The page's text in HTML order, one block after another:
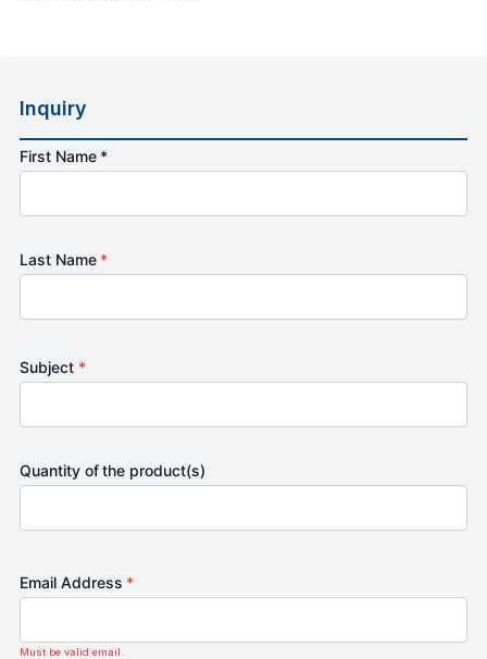
Inquiry
First Name *
Last Name *
Subject *
Quantity of the product(s)
Email Address *
Must be valid email.